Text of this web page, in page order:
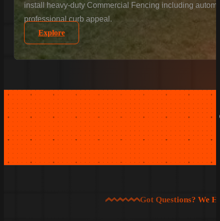
install heavy-duty Commercial Fencing including
professional curb appeal.
Explore
Got Questions? We